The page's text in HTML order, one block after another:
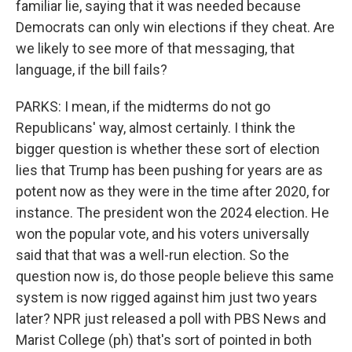
familiar lie, saying that it was needed because
Democrats can only win elections if they cheat. Are
we likely to see more of that messaging, that
language, if the bill fails?
PARKS: I mean, if the midterms do not go
Republicans' way, almost certainly. I think the
bigger question is whether these sort of election
lies that Trump has been pushing for years are as
potent now as they were in the time after 2020, for
instance. The president won the 2024 election. He
won the popular vote, and his voters universally
said that that was a well-run election. So the
question now is, do those people believe this same
system is now rigged against him just two years
later? NPR just released a poll with PBS News and
Marist College (ph) that's sort of pointed in both